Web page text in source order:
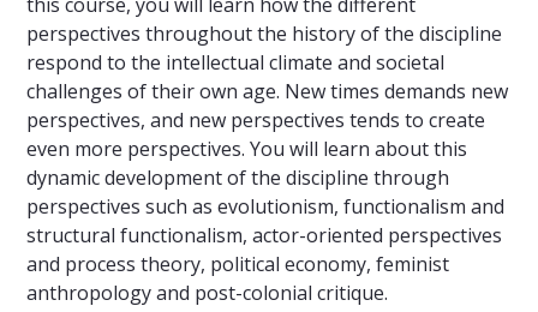
perspectives throughout the history of the discipline
respond to the intellectual climate and societal
challenges of their own age. New times demands new
perspectives, and new perspectives tends to create
even more perspectives. You will learn about this
dynamic development of the discipline through
perspectives such as evolutionism, functionalism and
structural functionalism, actor-oriented perspectives
and process theory, political economy, feminist
anthropology and post-colonial critique.